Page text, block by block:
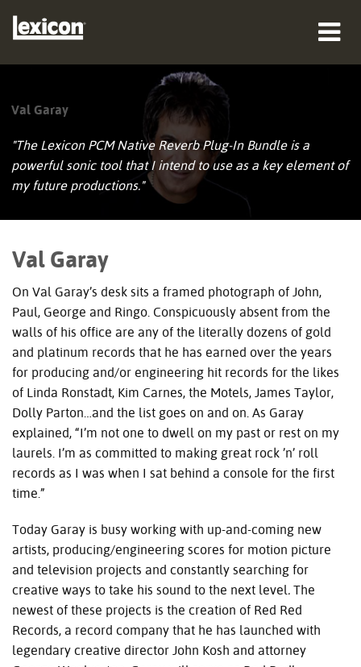
hvor man kan købe
Case studies
support
Sprog/Region
Val Garay
"The Lexicon PCM Native Reverb Plug-In Bundle is a
powerful sonic tool that I intend to use as a key element of
my future productions."
Val Garay
On Val Garay’s desk sits a framed photograph of John,
Paul, George and Ringo. Conspicuously absent from the
walls of his office are any of the literally dozens of gold
and platinum records that he has earned over the years
for producing and/or engineering hit records for the likes
of Linda Ronstadt, Kim Carnes, the Motels, James Taylor,
Dolly Parton…and the list goes on and on. As Garay
explained, “I’m not one to dwell on my past or rest on my
laurels. I’m as committed to making great rock ’n’ roll
records as I was when I sat behind a console for the first
time.”
Today Garay is busy working with up-and-coming new
artists, producing/engineering scores for motion picture
and television projects and constantly searching for
creative ways to take his sound to the next level. The
newest of these projects is the creation of Red Red
Records, a record company that he has launched with
legendary creative director John Kosh and attorney